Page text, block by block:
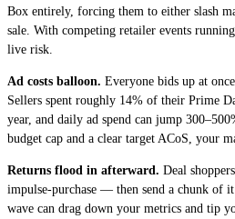
Box entirely, forcing them to either slash
sale. With competing retailer events
live risk.
Ad costs balloon. Everyone bids up at
Sellers spent roughly 14% of their Prime
year, and daily ad spend can jump
budget cap and a clear target ACoS, your
Returns flood in afterward. Deal
impulse-purchase — then send a chunk of
wave can drag down your metrics and tip